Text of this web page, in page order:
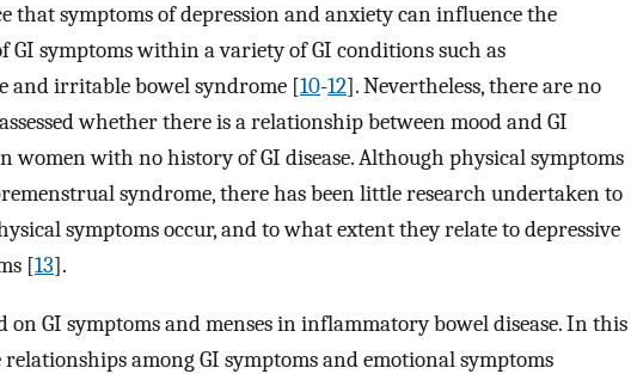
that symptoms of depression and anxiety can influence the
GI symptoms within a variety of GI conditions such as
and irritable bowel syndrome [10-12]. Nevertheless, there are no
whether there is a relationship between mood and GI
women with no history of GI disease. Although physical symptoms
syndrome, there has been little research undertaken to
symptoms occur, and to what extent they relate to depressive
[13].
on GI symptoms and menses in inflammatory bowel disease. In this
among GI symptoms and emotional symptoms